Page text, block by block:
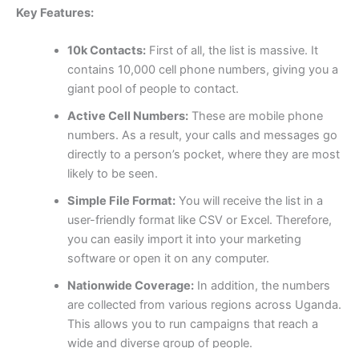
Key Features:
10k Contacts:First of all, the list is massive. It
contains 10,000 cell phone numbers, giving you a
giant pool of people to contact.
Active Cell Numbers:These are mobile phone
numbers. As a result, your calls and messages go
directly to a person’s pocket, where they are most
likely to be seen.
Simple File Format:You will receive the list in a
user-friendly format like CSV or Excel. Therefore,
you can easily import it into your marketing
software or open it on any computer.
Nationwide Coverage:In addition, the numbers
are collected from various regions across Uganda.
This allows you to run campaigns that reach a
wide and diverse group of people.